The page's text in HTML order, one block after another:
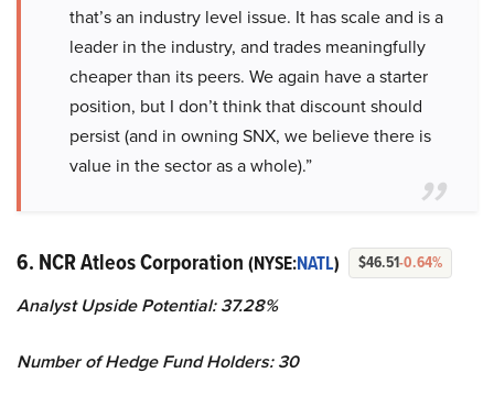
that’s an industry level issue. It has scale and is a
leader in the industry, and trades meaningfully
cheaper than its peers. We again have a starter
position, but I don’t think that discount should
persist (and in owning SNX, we believe there is
value in the sector as a whole).”
6. NCR Atleos Corporation (NYSE:NATL) $46.51-0.64%
Analyst Upside Potential: 37.28%
Number of Hedge Fund Holders: 30